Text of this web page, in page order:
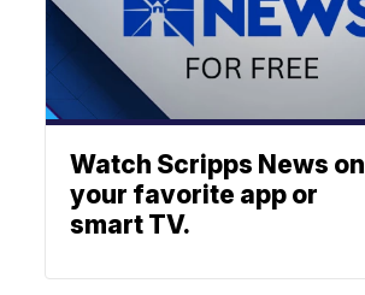
Watch Scripps News on
your favorite app or
smart TV.